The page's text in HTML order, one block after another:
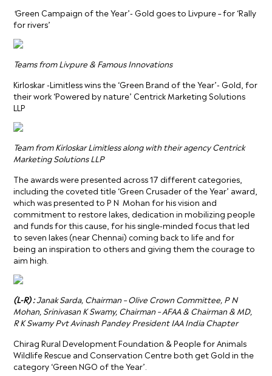
‘Green Campaign of the Year’- Gold goes to Livpure – for ‘Rally
for rivers’
Teams from Livpure & Famous Innovations
Kirloskar -Limitless wins the ‘Green Brand of the Year’- Gold, for
their work ‘Powered by nature’ Centrick Marketing Solutions
LLP
Team from Kirloskar Limitless along with their agency Centrick
Marketing Solutions LLP
The awards were presented across 17 different categories,
including the coveted title ‘Green Crusader of the Year’ award,
which was presented to P N Mohan for his vision and
commitment to restore lakes, dedication in mobilizing people
and funds for this cause, for his single-minded focus that led
to seven lakes (near Chennai) coming back to life and for
being an inspiration to others and giving them the courage to
aim high.
(L-R) : Janak Sarda, Chairman – Olive Crown Committee, P N
Mohan Srinivasan K Swamy, Chairman – AFAA & Chairman & MD,
R K Swamy Pvt Avinash Pandey President IAA India Chapter
Chirag Rural Development Foundation & People for Animals
Wildlife Rescue and Conservation Centre both get Gold in the
category ‘Green NGO of the Year’.